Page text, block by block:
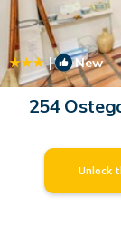
| New
254
Unlock